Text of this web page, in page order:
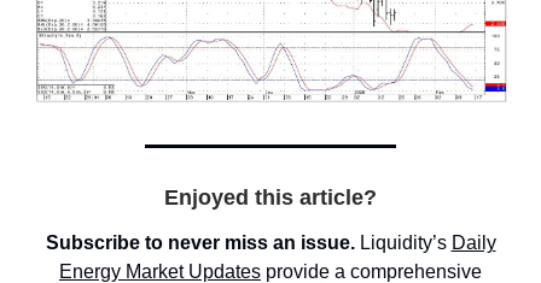
Enjoyed this article?
Subscribe to never miss an issue. Liquidity’s Daily
Energy Market Updates provide a comprehensive